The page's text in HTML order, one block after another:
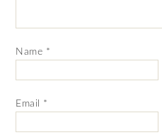
Name *
Email *